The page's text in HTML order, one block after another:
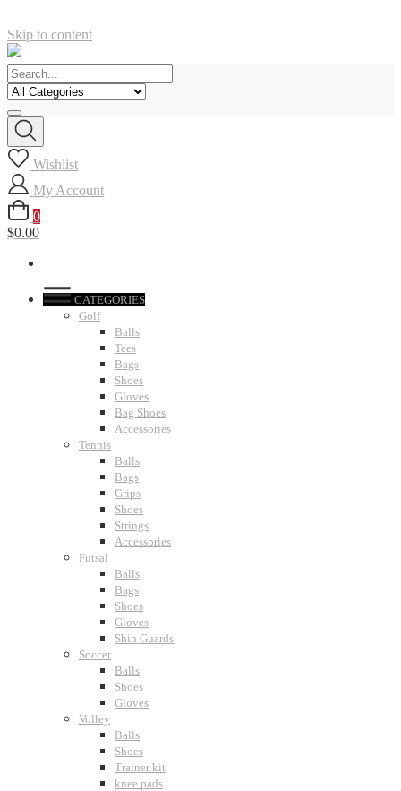
Skip to content
Wishlist
My Account
0
$0.00
CATEGORIES
Golf
Balls
Tees
Bags
Shoes
Gloves
Bag Shoes
Accessories
Tennis
Balls
Bags
Grips
Shoes
Strings
Accessories
Futsal
Balls
Bags
Shoes
Gloves
Shin Guards
Soccer
Balls
Shoes
Gloves
Volley
Balls
Shoes
Trainer kit
knee pads